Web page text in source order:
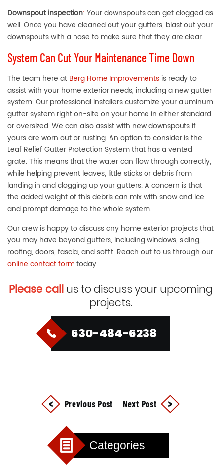
Downspout inspection: Your downspouts can get clogged as
well. Once you have cleaned out your gutters, blast out your
downspouts with a hose to make sure that they are clear.
System Can Cut Your Maintenance Time Down
The team here at Berg Home Improvements is ready to
assist with your home exterior needs, including a new gutter
system. Our professional installers customize your aluminum
gutter system right on-site on your home in either standard
or oversized. We can also assist with new downspouts if
yours are worn out or rusting. An option to consider is the
Leaf Relief Gutter Protection System that has a vented
grate. This means that the water can flow through correctly,
while helping prevent leaves, little sticks or debris from
landing in and clogging up your gutters. A concern is that
the added weight of this debris can mix with snow and ice
and prompt damage to the whole system.
Our crew is happy to discuss any home exterior projects that
you may have beyond gutters, including windows, siding,
roofing, doors, fascia, and soffit. Reach out to us through our
online contact formtoday.
Please callus to discuss your upcoming
projects.
630-484-6238
Previous Post Next Post
Categories